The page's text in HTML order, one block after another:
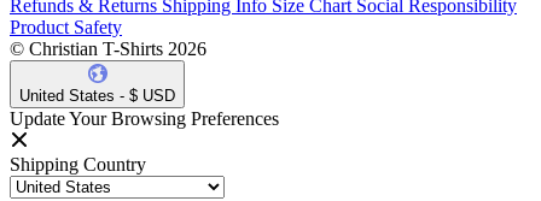
Refunds & Returns Shipping Info Size Chart Social Responsibility
Product Safety
© Christian T-Shirts 2026
United States - $ USD
Update Your Browsing Preferences
Shipping Country